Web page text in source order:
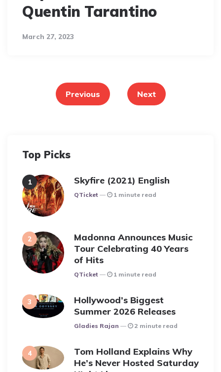
Quentin Tarantino
March 27, 2023
paginationPrevious Next
Top Picks
Skyfire (2021) English
Posted
QTicket 1 minute read
Madonna Announces Music
Tour Celebrating 40 Years
of Hits
Posted
QTicket 1 minute read
Hollywood’s Biggest
Summer 2026 Releases
Posted
Gladies Rajan 2 minute read
Tom Holland Explains Why
He’s Never Hosted Saturday